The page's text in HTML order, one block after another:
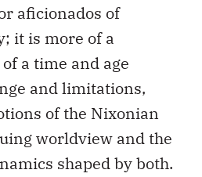
aficionados of
it is more of a
a time and age
and limitations,
of the Nixonian
worldview and the
shaped by both.